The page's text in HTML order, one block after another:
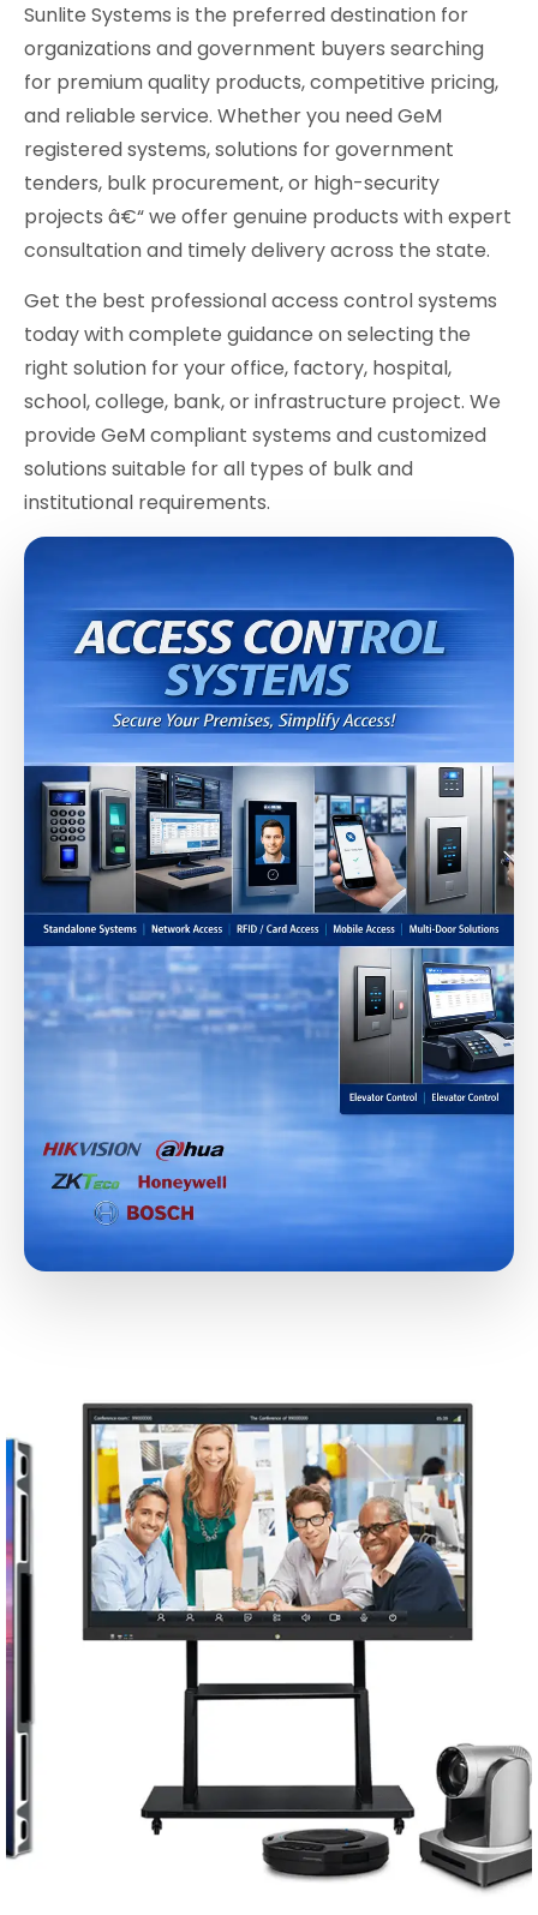
Sunlite Systems is the preferred destination for
organizations and government buyers searching
for premium quality products, competitive pricing,
and reliable service. Whether you need GeM
registered systems, solutions for government
tenders, bulk procurement, or high-security
projects â€“ we offer genuine products with expert
consultation and timely delivery across the state.
Get the best professional access control systems
today with complete guidance on selecting the
right solution for your office, factory, hospital,
school, college, bank, or infrastructure project. We
provide GeM compliant systems and customized
solutions suitable for all types of bulk and
institutional requirements.